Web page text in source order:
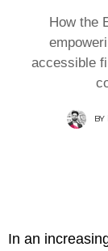
How the
accessible
BY
In an